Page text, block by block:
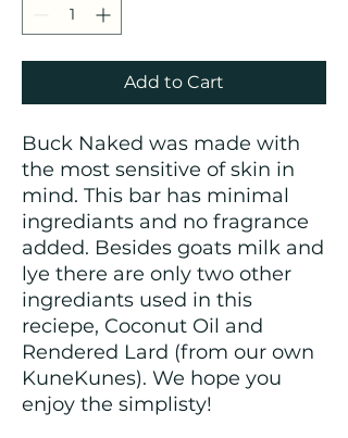
Add to Cart
Buck Naked was made with
the most sensitive of skin in
mind. This bar has minimal
ingrediants and no fragrance
added. Besides goats milk and
lye there are only two other
ingrediants used in this
reciepe, Coconut Oil and
Rendered Lard (from our own
KuneKunes). We hope you
enjoy the simplisty!